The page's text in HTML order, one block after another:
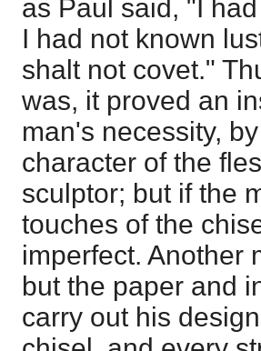
as Paul said, "I
I had not known
shalt not covet."
was, it proved an
man's necessity,
character of the
sculptor; but if the
touches of the
imperfect. Another
but the paper and
carry out his